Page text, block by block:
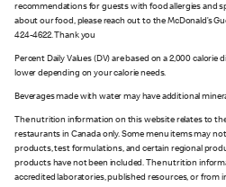
recommendations for guests with food allergies and
about our food, please reach out to the McDonald’s
424-4622. Thank you
Percent Daily Values (DV) are based on a 2,000 calorie
lower depending on your calorie needs.
Beverages made with water may have additional
The nutrition information on this website relates to the
restaurants in Canada only. Some menu items may
products, test formulations, and certain regional
products have not been included. The nutrition
accredited laboratories, published resources, or from